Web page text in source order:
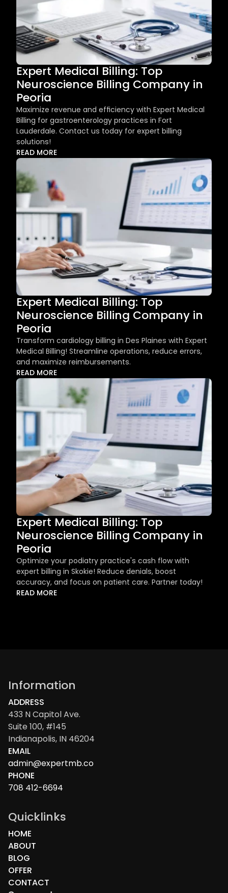
Expert Medical Billing: Top
Neuroscience Billing Company in
Peoria
Maximize revenue and efficiency with Expert Medical
Billing for gastroenterology practices in Fort
Lauderdale. Contact us today for expert billing
solutions!
READ MORE
Expert Medical Billing: Top
Neuroscience Billing Company in
Peoria
Transform cardiology billing in Des Plaines with Expert
Medical Billing! Streamline operations, reduce errors,
and maximize reimbursements.
READ MORE
Expert Medical Billing: Top
Neuroscience Billing Company in
Peoria
Optimize your podiatry practice's cash flow with
expert billing in Skokie! Reduce denials, boost
accuracy, and focus on patient care. Partner today!
READ MORE
Information
ADDRESS
433 N Capitol Ave.
Suite 100, #145
Indianapolis, IN 46204
EMAIL
admin@expertmb.co
PHONE
708 412-6694
Quicklinks
HOME
ABOUT
BLOG
OFFER
CONTACT